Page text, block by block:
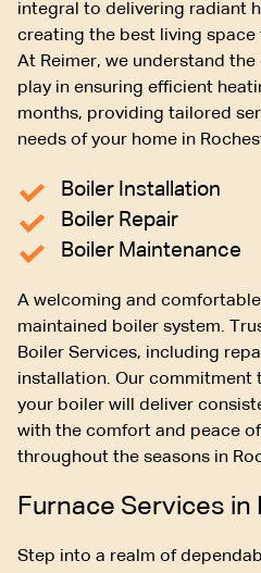
integral to delivering radiant
creating the best living space
At Reimer, we understand
play in ensuring efficient
months, providing tailored
needs of your home in
Boiler Installation
Boiler Repair
Boiler Maintenance
A welcoming and
maintained boiler system.
Boiler Services, including
installation. Our commitment
your boiler will deliver
with the comfort and peace
throughout the seasons in
Furnace Services in
Step into a realm of